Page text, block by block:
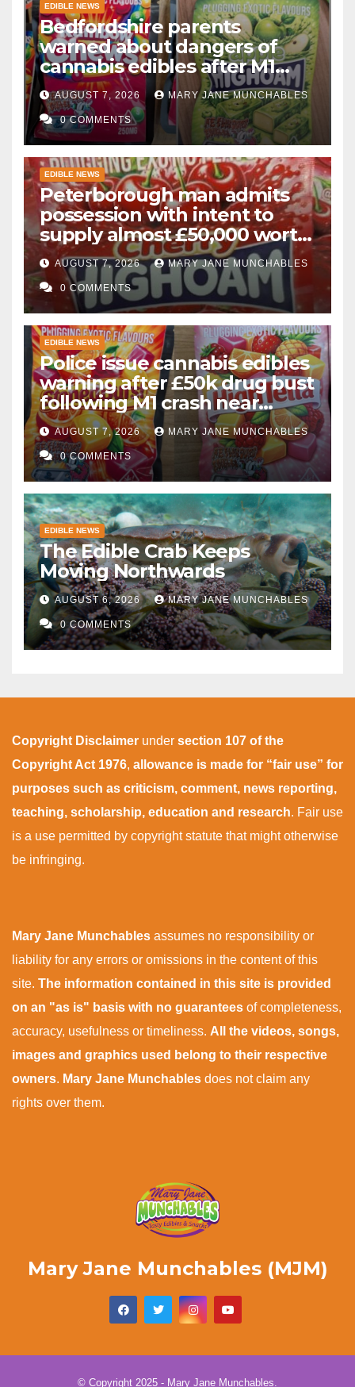
EDIBLE NEWS
Bedfordshire parents
warned about dangers of
cannabis edibles after M1
drugs bust
AUGUST 7, 2026 MARY JANE MUNCHABLES
0 COMMENTS
EDIBLE NEWS
Peterborough man admits
possession with intent to
supply almost £50,000 worth
of cannabis and cannabis
gummies after M1 crash
AUGUST 7, 2026 MARY JANE MUNCHABLES
0 COMMENTS
EDIBLE NEWS
Police issue cannabis edibles
warning after £50k drug bust
following M1 crash near
Bedford
AUGUST 7, 2026 MARY JANE MUNCHABLES
0 COMMENTS
EDIBLE NEWS
The Edible Crab Keeps
Moving Northwards
AUGUST 6, 2026 MARY JANE MUNCHABLES
0 COMMENTS
Copyright Disclaimer under section 107 of the
Copyright Act 1976, allowance is made for “fair use” for
purposes such as criticism, comment, news reporting,
teaching, scholarship, education and research. Fair use
is a use permitted by copyright statute that might otherwise
be infringing.
Mary Jane Munchables assumes no responsibility or
liability for any errors or omissions in the content of this
site. The information contained in this site is provided
on an "as is" basis with no guarantees of completeness,
accuracy, usefulness or timeliness. All the videos, songs,
images and graphics used belong to their respective
owners. Mary Jane Munchables does not claim any
rights over them.
Mary Jane Munchables (MJM)
© Copyright 2025 - Mary Jane Munchables.